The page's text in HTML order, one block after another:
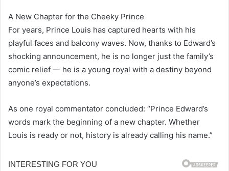
A New Chapter for the Cheeky Prince
For years, Prince Louis has captured hearts with his
playful faces and balcony waves. Now, thanks to Edward’s
shocking announcement, he is no longer just the family’s
comic relief — he is a young royal with a destiny beyond
anyone’s expectations.
As one royal commentator concluded: “Prince Edward’s
words mark the beginning of a new chapter. Whether
Louis is ready or not, history is already calling his name.”